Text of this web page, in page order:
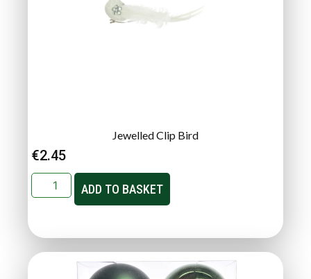
Jewelled Clip Bird
€2.45
ADD TO BASKET